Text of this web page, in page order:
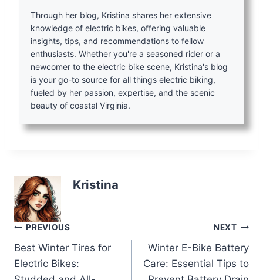
Through her blog, Kristina shares her extensive
knowledge of electric bikes, offering valuable
insights, tips, and recommendations to fellow
enthusiasts. Whether you're a seasoned rider or a
newcomer to the electric bike scene, Kristina's blog
is your go-to source for all things electric biking,
fueled by her passion, expertise, and the scenic
beauty of coastal Virginia.
Kristina
Post
navigation
PREVIOUS
Best Winter Tires for
Electric Bikes:
NEXT
Winter E-Bike Battery
Care: Essential Tips to